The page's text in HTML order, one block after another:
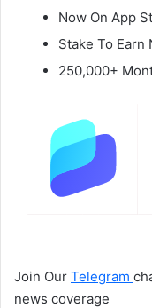
Now On App
Stake To Earn
250,000+
Join Our Telegram
news coverage